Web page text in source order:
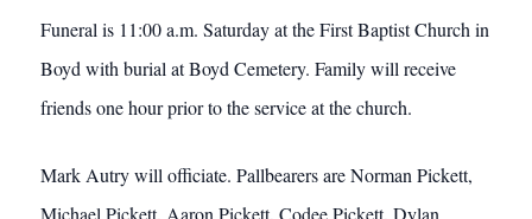
Funeral is 11:00 a.m. Saturday at the First Baptist Church in
Boyd with burial at Boyd Cemetery. Family will receive
friends one hour prior to the service at the church.
Mark Autry will officiate. Pallbearers are Norman Pickett,
Michael Pickett, Aaron Pickett, Codee Pickett, Dylan